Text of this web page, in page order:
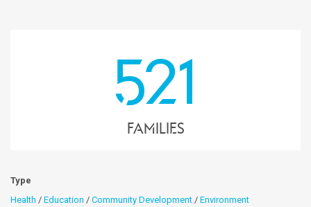
521
families
Type
Health / Education / Community Development / Environment